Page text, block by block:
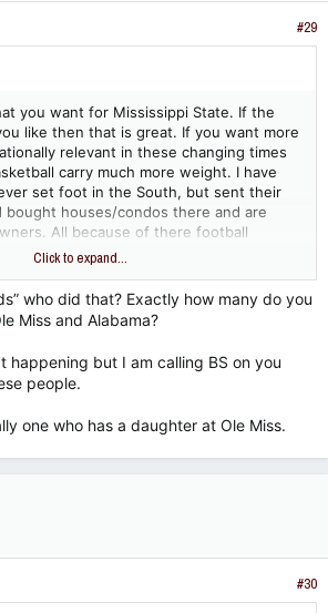
#29
you want for Mississippi State. If the
like then that is great. If you want more
relevant in these changing times
carry much more weight. I have
set foot in the South, but sent their
bought houses/condos there and are
All because of there football
marketing. Same goes for Alabama. They
Click to expand...
who did that? Exactly how many do you
Miss and Alabama?
happening but I am calling BS on you
people.
one who has a daughter at Ole Miss.
#30